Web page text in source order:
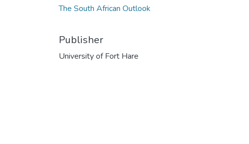
The South African Outlook
Publisher
University of Fort Hare